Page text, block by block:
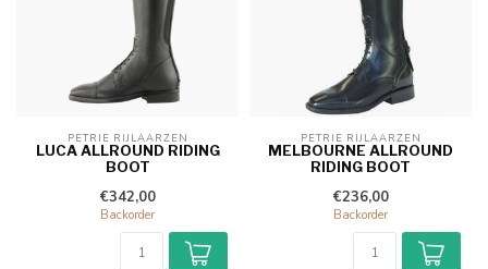
PETRIE RIJLAARZEN
LUCA ALLROUND RIDING
BOOT
€342,00
Backorder
PETRIE RIJLAARZEN
MELBOURNE ALLROUND
RIDING BOOT
€236,00
Backorder